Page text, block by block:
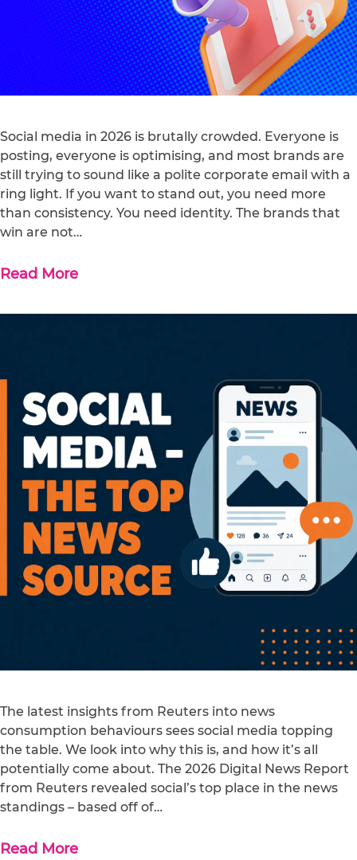
Social media in 2026 is brutally crowded. Everyone is
posting, everyone is optimising, and most brands are
still trying to sound like a polite corporate email with a
ring light. If you want to stand out, you need more
than consistency. You need identity. The brands that
win are not…
Read More
The latest insights from Reuters into news
consumption behaviours sees social media topping
the table. We look into why this is, and how it’s all
potentially come about. The 2026 Digital News Report
from Reuters revealed social’s top place in the news
standings – based off of…
Read More